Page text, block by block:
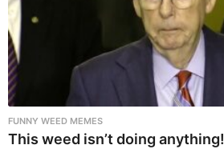
FUNNY WEED MEMES
This weed isn’t doing anything!